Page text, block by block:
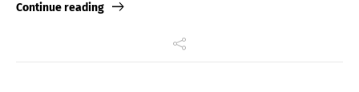
Continue reading